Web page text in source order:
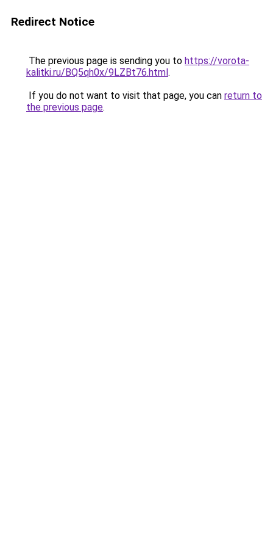
Redirect Notice
The previous page is sending you to https://vorota-
kalitki.ru/BQ5qh0x/9LZBt76.html.
If you do not want to visit that page, you can return to
the previous page.